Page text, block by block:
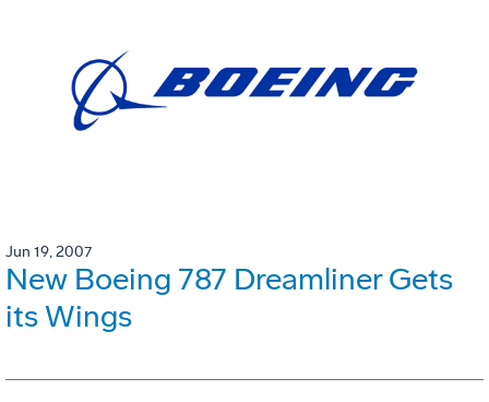
Jun 19, 2007
New Boeing 787 Dreamliner Gets
its Wings